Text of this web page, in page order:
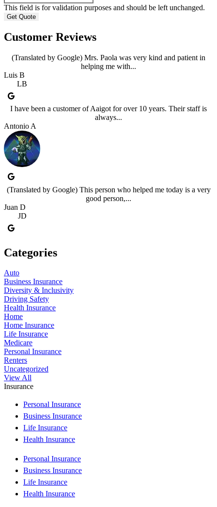
This field is for validation purposes and should be left unchanged.
Customer Reviews
(Translated by Google) Mrs. Paola was very kind and patient in
helping me with...
Luis B
LB
I have been a customer of Aaigot for over 10 years. Their staff is
always...
Antonio A
(Translated by Google) This person who helped me today is a very
good person,...
Juan D
JD
Categories
Auto
Business Insurance
Diversity & Inclusivity
Driving Safety
Health Insurance
Home
Home Insurance
Life Insurance
Medicare
Personal Insurance
Renters
Uncategorized
View All
Insurance
Personal Insurance
Business Insurance
Life Insurance
Health Insurance
Personal Insurance
Business Insurance
Life Insurance
Health Insurance